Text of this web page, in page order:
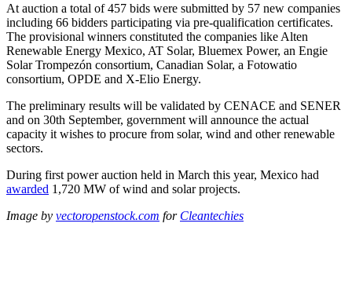
At auction a total of 457 bids were submitted by 57 new companies
including 66 bidders participating via pre-qualification certificates.
The provisional winners constituted the companies like Alten
Renewable Energy Mexico, AT Solar, Bluemex Power, an Engie
Solar Trompezón consortium, Canadian Solar, a Fotowatio
consortium, OPDE and X-Elio Energy.
The preliminary results will be validated by CENACE and SENER
and on 30th September, government will announce the actual
capacity it wishes to procure from solar, wind and other renewable
sectors.
During first power auction held in March this year, Mexico had
awarded 1,720 MW of wind and solar projects.
Image by vectoropenstock.com for Cleantechies